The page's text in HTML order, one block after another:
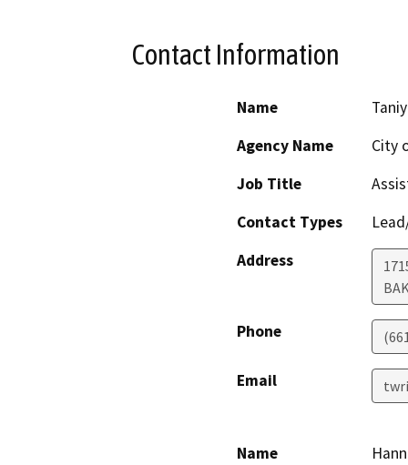
Contact Information
Name
Agency Name
City
Job Title
Contact Types
Address
Phone
Email
Name